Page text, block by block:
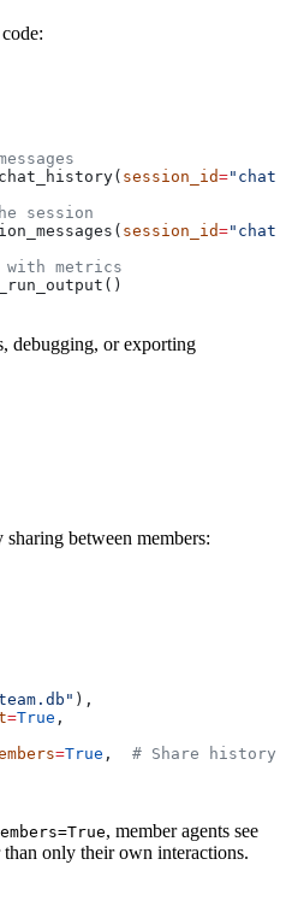
session_id=
session
session_id=
metrics
debugging, or exporting
between members:
),
=True ,
=True , # Share history
, member agents see
only their own interactions.